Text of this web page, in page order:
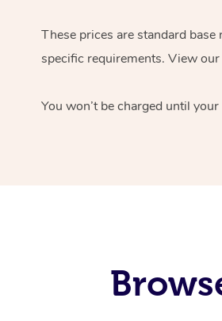
These prices are standard
specific requirements. View our
You won’t be charged until